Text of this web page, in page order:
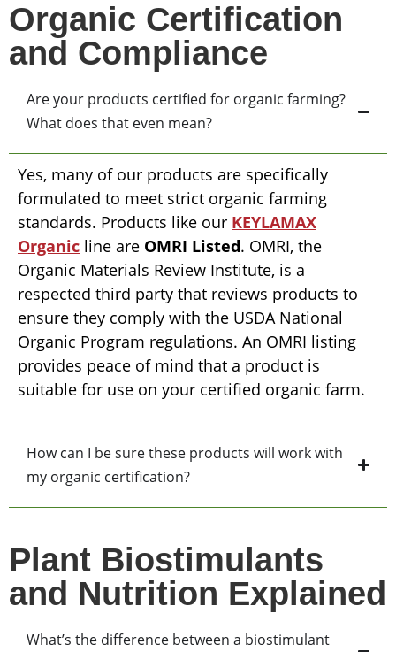
Organic Certification
and Compliance
Are your products certified for organic farming?
What does that even mean?
Yes, many of our products are specifically
formulated to meet strict organic farming
standards. Products like our KEYLAMAX
Organic line are OMRI Listed. OMRI, the
Organic Materials Review Institute, is a
respected third party that reviews products to
ensure they comply with the USDA National
Organic Program regulations. An OMRI listing
provides peace of mind that a product is
suitable for use on your certified organic farm.
How can I be sure these products will work with
my organic certification?
Plant Biostimulants
and Nutrition Explained
What’s the difference between a biostimulant